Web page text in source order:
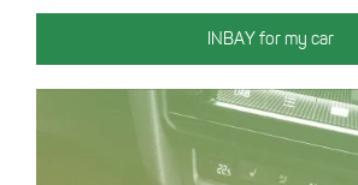
INBAY for my car